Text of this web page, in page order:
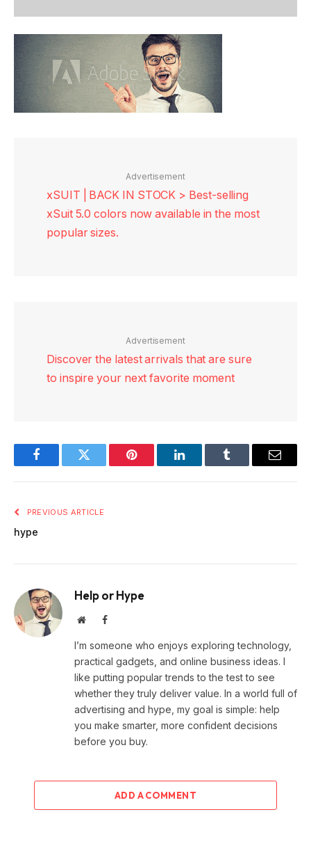
Advertisement
xSUIT | BACK IN STOCK > Best-selling
xSuit 5.0 colors now available in the most
popular sizes.
Advertisement
Discover the latest arrivals that are sure
to inspire your next favorite moment
FacebookTwitter Pinterest LinkedInTumblr Email
PREVIOUS ARTICLE
hype
Help or Hype
WebsiteFacebook
I’m someone who enjoys exploring technology,
practical gadgets, and online business ideas. I
like putting popular trends to the test to see
whether they truly deliver value. In a world full of
advertising and hype, my goal is simple: help
you make smarter, more confident decisions
before you buy.
ADD A COMMENT